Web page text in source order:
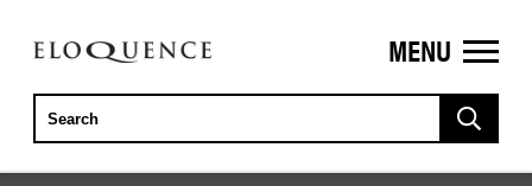
ELOQUENCE
CLASSICS
MENU